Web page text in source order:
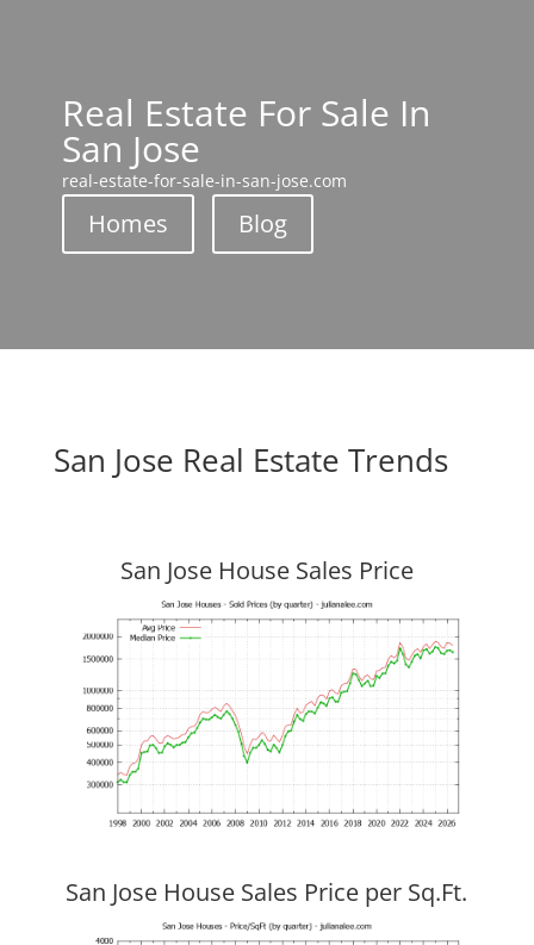
Real Estate For Sale In
San Jose
real-estate-for-sale-in-san-jose.com
Homes Blog
San Jose Real Estate Trends
San Jose House Sales Price
San Jose House Sales Price per Sq.Ft.